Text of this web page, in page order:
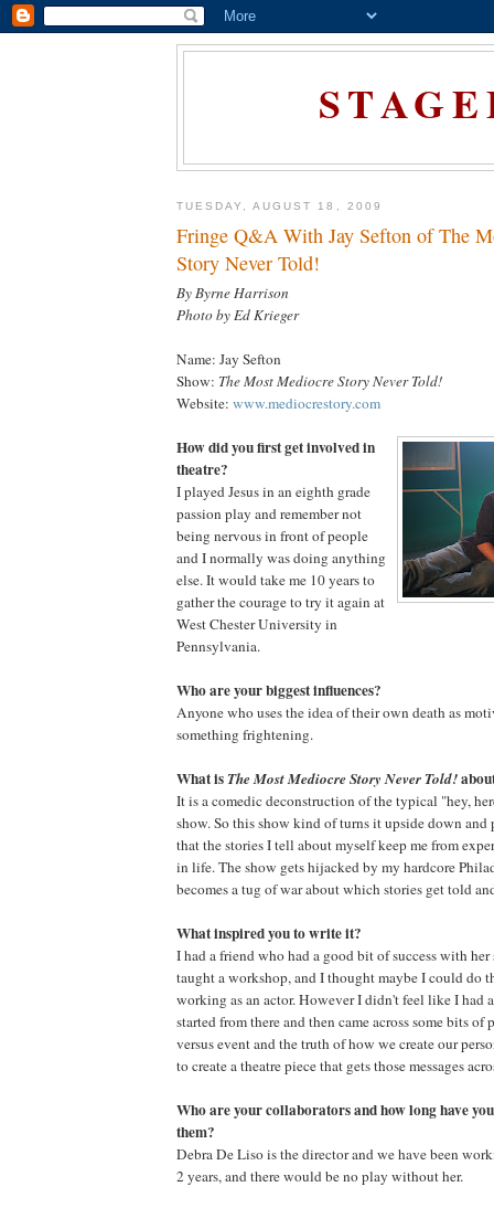
TUESDAY, AUGUST 18, 2009
Fringe Q&A With Jay Sefton of The
Story Never Told!
By Byrne Harrison
Photo by Ed Krieger
Name: Jay Sefton
Show: The Most Mediocre Story Never Told!
Website: www.mediocrestory.com
How did you first get involved in
theatre?
I played Jesus in an eighth grade
passion play and remember not
being nervous in front of people
and I normally was doing anything
else. It would take me 10 years to
gather the courage to try it again at
West Chester University in
Pennsylvania.
Who are your biggest influences?
Anyone who uses the idea of their own death as
something frightening.
What isThe Most Mediocre Story Never Told!
It is a comedic deconstruction of the typical "hey,
show. So this show kind of turns it upside down and
that the stories I tell about myself keep me from
in life. The show gets hijacked by my hardcore
becomes a tug of war about which stories get told
What inspired you to write it?
I had a friend who had a good bit of success with her
taught a workshop, and I thought maybe I could do
working as an actor. However I didn't feel like I had
started from there and then came across some bits
versus event and the truth of how we create our
to create a theatre piece that gets those messages
Who are your collaborators and how long have
them?
Debra De Liso is the director and we have been
2 years, and there would be no play without her.